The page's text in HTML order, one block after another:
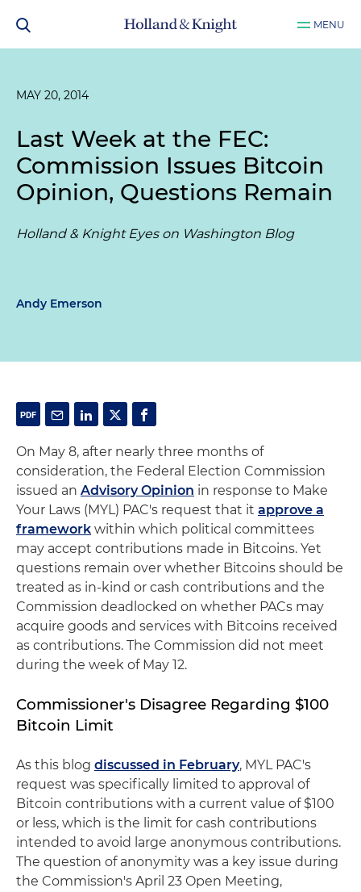
MENU
MAY 20, 2014
Last Week at the FEC:
Commission Issues Bitcoin
Opinion, Questions Remain
Holland & Knight Eyes on Washington Blog
Andy Emerson
On May 8, after nearly three months of
consideration, the Federal Election Commission
issued an Advisory Opinion in response to Make
Your Laws (MYL) PAC's request that it approve a
framework within which political committees
may accept contributions made in Bitcoins. Yet
questions remain over whether Bitcoins should be
treated as in-kind or cash contributions and the
Commission deadlocked on whether PACs may
acquire goods and services with Bitcoins received
as contributions. The Commission did not meet
during the week of May 12.
Commissioner's Disagree Regarding $100
Bitcoin Limit
As this blog discussed in February, MYL PAC's
request was specifically limited to approval of
Bitcoin contributions with a current value of $100
or less, which is the limit for cash contributions
intended to avoid large anonymous contributions.
The question of anonymity was a key issue during
the Commission's April 23 Open Meeting,